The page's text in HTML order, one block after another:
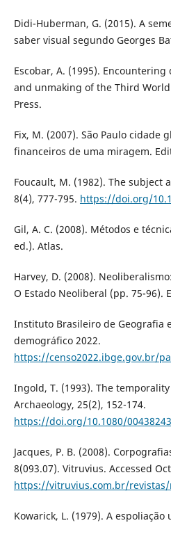
Didi-Huberman, G. (2015). A
saber visual segundo Georges
Escobar, A. (1995).
and unmaking of the Third
Press.
Fix, M. (2007). São Paulo cidade
financeiros de uma miragem.
Foucault, M. (1982). The subject
8(4), 777-795. https://doi.org/
Gil, A. C. (2008). Métodos e
ed.). Atlas.
Harvey, D. (2008).
O Estado Neoliberal (pp. 75-96).
Instituto Brasileiro de Geografia
demográfico 2022.
https://censo2022.ibge.gov.br/
Ingold, T. (1993). The
Archaeology, 25(2), 152-174.
https://doi.org/10.1080/
Jacques, P. B. (2008).
8(093.07). Vitruvius. Accessed
https://vitruvius.com.br/
Kowarick, L. (1979). A espoliação